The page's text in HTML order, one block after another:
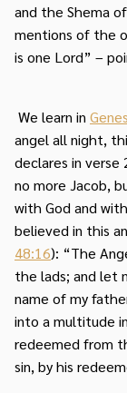
and the Shema of
mentions of the
is one Lord” –
We learn in
angel all night,
declares in verse
no more Jacob,
with God and
believed in this
48:16): “The
the lads; and let
name of my
into a multitude
redeemed from
sin, by his